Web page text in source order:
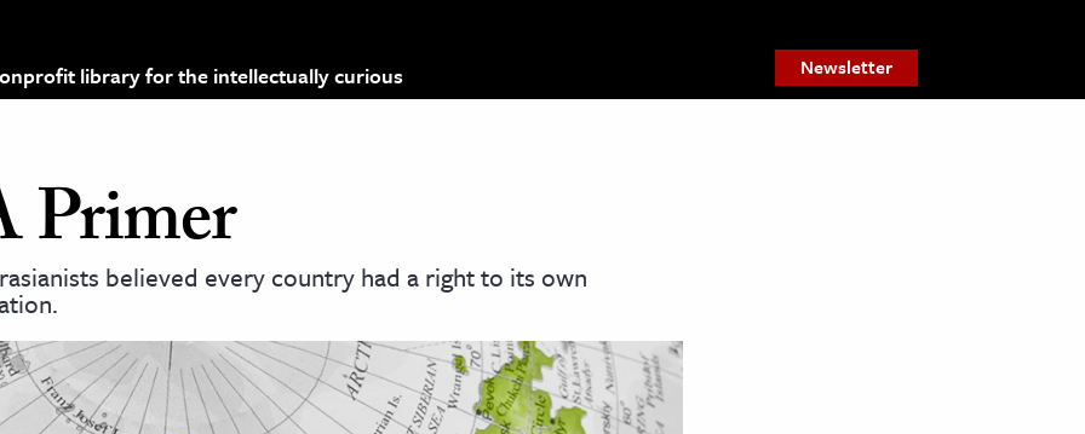
library for the intellectually curious Newsletter
Primer
believed every country had a right to its own